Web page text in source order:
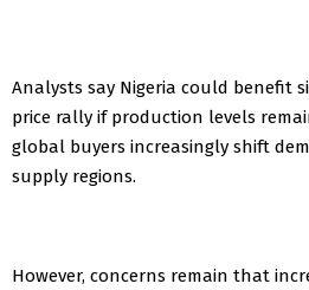
Analysts say Nigeria could benefit
price rally if production levels
global buyers increasingly shift
supply regions.
However, concerns remain that